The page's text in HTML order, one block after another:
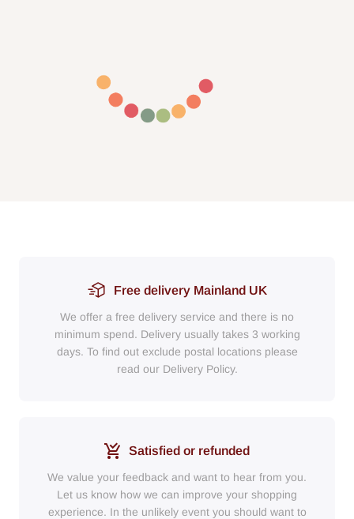
Free delivery Mainland UK
We offer a free delivery service and there is no
minimum spend. Delivery usually takes 3 working
days. To find out exclude postal locations please
read our Delivery Policy.
Satisfied or refunded
We value your feedback and want to hear from you.
Let us know how we can improve your shopping
experience. In the unlikely event you should want to